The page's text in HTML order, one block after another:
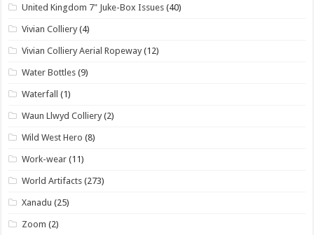
United Kingdom 7" Juke-Box Issues (40)
Vivian Colliery (4)
Vivian Colliery Aerial Ropeway (12)
Water Bottles (9)
Waterfall (1)
Waun Llwyd Colliery (2)
Wild West Hero (8)
Work-wear (11)
World Artifacts (273)
Xanadu (25)
Zoom (2)